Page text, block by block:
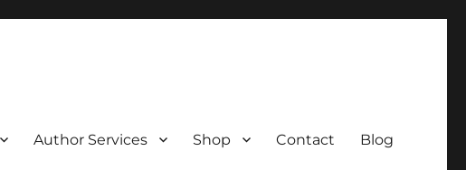
Author Services Shop Contact Blog